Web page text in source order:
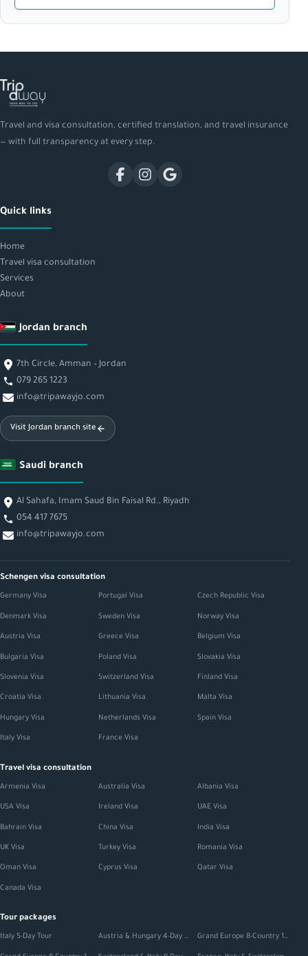
Travel and visa consultation, certified translation, and travel insurance
— with full transparency at every step.
Quick links
Home
Travel visa consultation
Services
About
Jordan branch
7th Circle, Amman – Jordan
079 265 1223
info@tripawayjo.com
Visit Jordan branch site
Saudi branch
Al Sahafa, Imam Saud Bin Faisal Rd., Riyadh
054 417 7675
info@tripawayjo.com
Schengen visa consultation
Germany Visa Portugal Visa Czech Republic Visa
Denmark Visa Sweden Visa Norway Visa
Austria Visa Greece Visa Belgium Visa
Bulgaria Visa Poland Visa Slovakia Visa
Slovenia Visa Switzerland Visa Finland Visa
Croatia Visa Lithuania Visa Malta Visa
Hungary Visa Netherlands Visa Spain Visa
Italy Visa France Visa
Travel visa consultation
Armenia Visa Australia Visa Albania Visa
USA Visa Ireland Visa UAE Visa
Bahrain Visa China Visa India Visa
UK Visa Turkey Visa Romania Visa
Oman Visa Cyprus Visa Qatar Visa
Canada Visa
Tour packages
Italy 5-Day Tour Austria & Hungary 4-Day Tour Grand Europe 8-Country 12-Day Tour